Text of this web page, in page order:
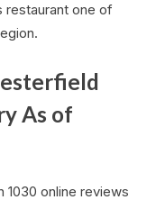
restaurant one of
As of
1030 online reviews